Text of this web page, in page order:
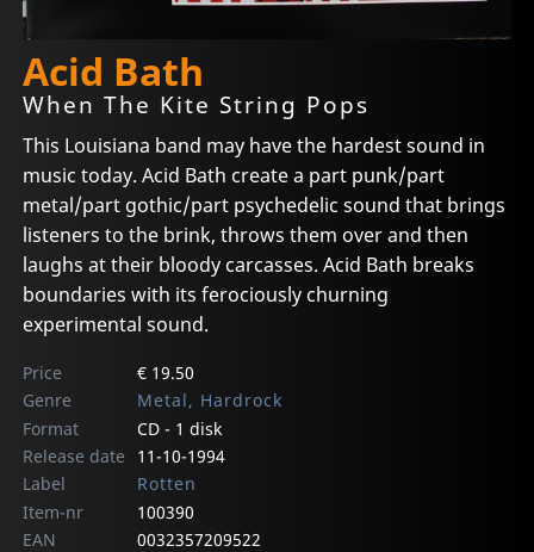
Acid Bath
When The Kite String Pops
This Louisiana band may have the hardest sound in
music today. Acid Bath create a part punk/part
metal/part gothic/part psychedelic sound that brings
listeners to the brink, throws them over and then
laughs at their bloody carcasses. Acid Bath breaks
boundaries with its ferociously churning
experimental sound.
Price
€ 19.50
Genre
Metal, Hardrock
Format
CD - 1 disk
Release date
11-10-1994
Label
Rotten
Item-nr
100390
EAN
0032357209522